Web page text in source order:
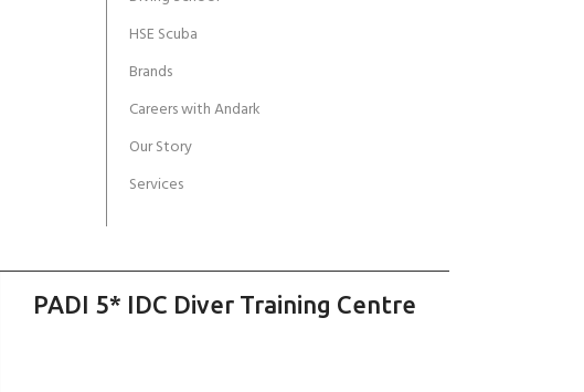
HSE Scuba
Brands
Careers with Andark
Our Story
Services
PADI 5* IDC Diver Training Centre